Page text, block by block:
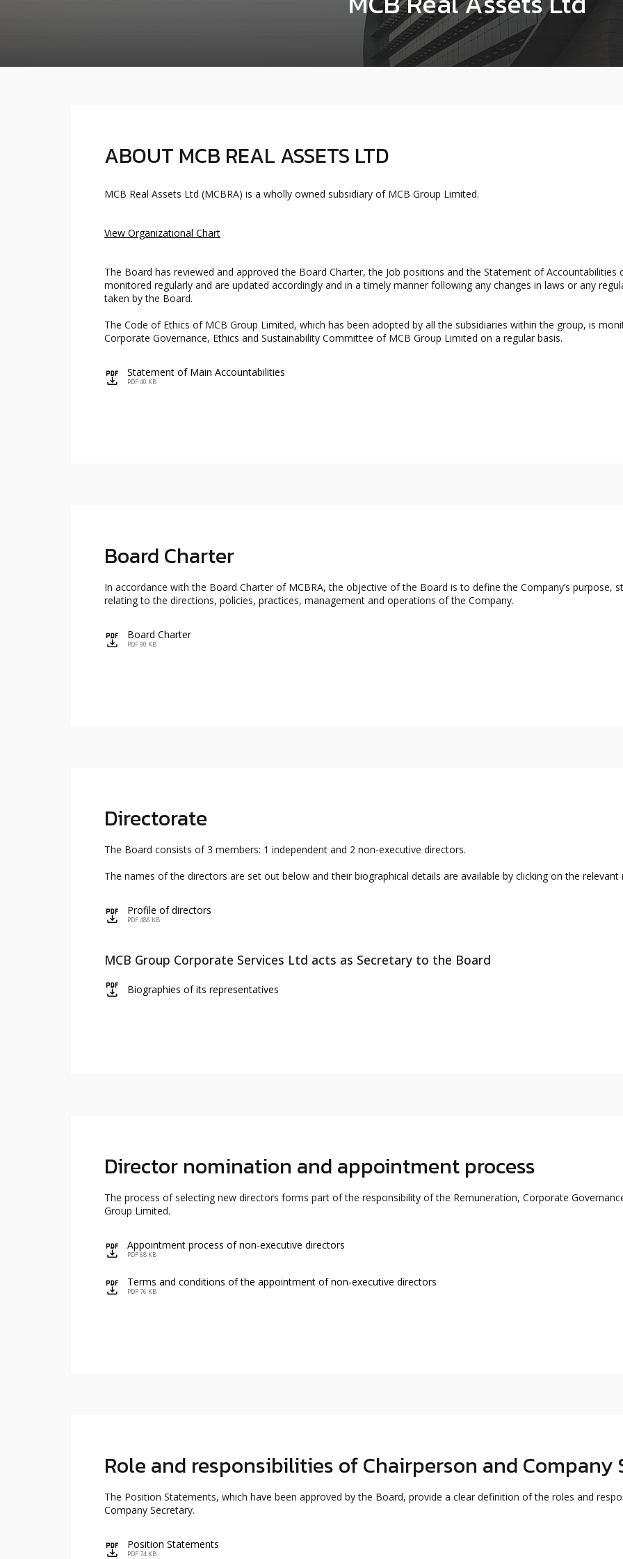
ABOUT MCB REAL ASSETS LTD
MCB Real Assets Ltd (MCBRA) is a wholly owned subsidiary of MCB Group Limited.
View Organizational Chart
The Board has reviewed and approved the Board Charter, the Job positions and the Statement of
monitored regularly and are updated accordingly and in a timely manner following any changes in laws or any
taken by the Board.
The Code of Ethics of MCB Group Limited, which has been adopted by all the subsidiaries within the group, is
Corporate Governance, Ethics and Sustainability Committee of MCB Group Limited on a regular basis.
icon
Statement of Main Accountabilities
PDF 40 KB
Board Charter
In accordance with the Board Charter of MCBRA, the objective of the Board is to define the Company’s purpose,
relating to the directions, policies, practices, management and operations of the Company.
icon
Board Charter
PDF 90 KB
Directorate
The Board consists of 3 members: 1 independent and 2 non-executive directors.
The names of the directors are set out below and their biographical details are available by clicking on the relevant
icon
Profile of directors
PDF 486 KB
MCB Group Corporate Services Ltd acts as Secretary to the Board
icon
Biographies of its representatives
Director nomination and appointment process
The process of selecting new directors forms part of the responsibility of the Remuneration, Corporate
Group Limited.
icon
Appointment process of non-executive directors
PDF 68 KB
icon
Terms and conditions of the appointment of non-executive directors
PDF 76 KB
Role and responsibilities of Chairperson and Company
The Position Statements, which have been approved by the Board, provide a clear definition of the roles and
Company Secretary.
icon
Position Statements
PDF 74 KB